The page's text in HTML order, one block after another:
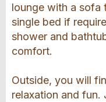
lounge with a sofa
single bed if
shower and
comfort.
Outside, you will
relaxation and fun.